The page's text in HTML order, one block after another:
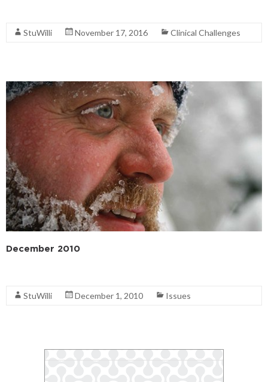
StuWilli November 17, 2016 Clinical Challenges
December 2010
StuWilli December 1, 2010 Issues